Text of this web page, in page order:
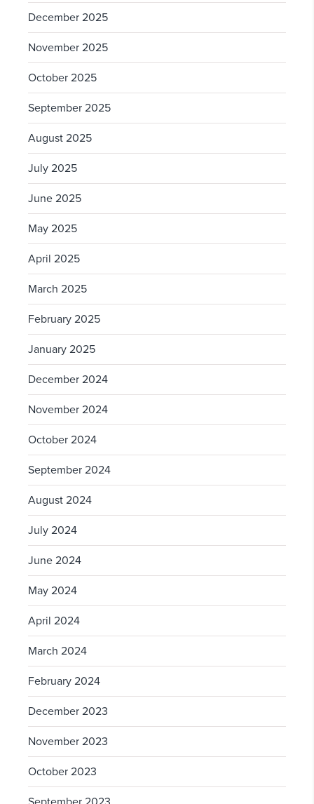
December 2025
November 2025
October 2025
September 2025
August 2025
July 2025
June 2025
May 2025
April 2025
March 2025
February 2025
January 2025
December 2024
November 2024
October 2024
September 2024
August 2024
July 2024
June 2024
May 2024
April 2024
March 2024
February 2024
December 2023
November 2023
October 2023